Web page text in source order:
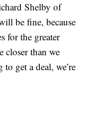
Shelby of
be fine, because
for the greater
closer than we
get a deal, we’re